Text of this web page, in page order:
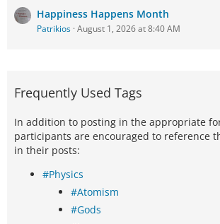
Happiness Happens Month
Patrikios August 1, 2026 at 8:40 AM
Frequently Used Tags
In addition to posting in the appropriate
participants are encouraged to reference
in their posts:
#Physics
#Atomism
#Gods